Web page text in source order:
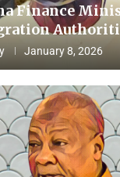
Finance
January 8, 2026